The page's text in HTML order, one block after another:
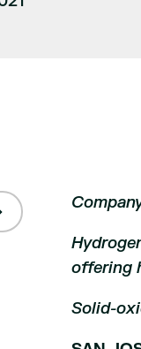
offering
Solid-